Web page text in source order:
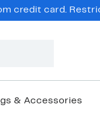
credit card.
& Accessories